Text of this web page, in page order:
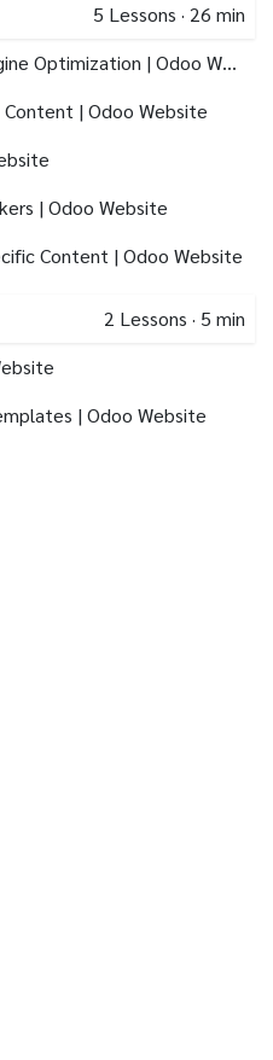
5 Lessons · 26 min
Improve your search engine Optimization | Odoo Website
| Odoo Website
| Odoo Website
Content | Odoo Website
2 Lessons · 5 min
| Odoo Website